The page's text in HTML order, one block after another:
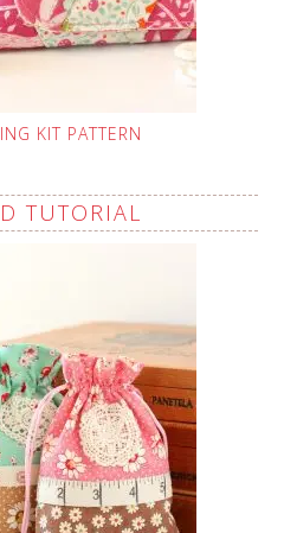
KIT PATTERN
TUTORIAL